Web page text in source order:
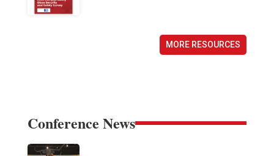
MORE RESOURCES
Conference News